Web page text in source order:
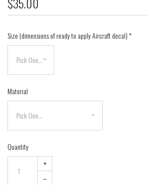
Size (dimensions of ready to apply Aircraft decal)*
Material
Quantity
+
–